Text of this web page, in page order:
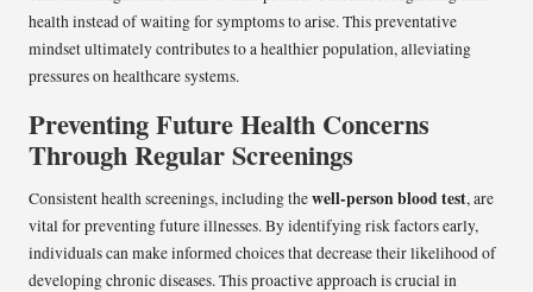
health instead of waiting for symptoms to arise. This preventative
mindset ultimately contributes to a healthier population, alleviating
pressures on healthcare systems.
Preventing Future Health Concerns
Through Regular Screenings
Consistent health screenings, including thewell-person blood test, are
vital for preventing future illnesses. By identifying risk factors early,
individuals can make informed choices that decrease their likelihood of
developing chronic diseases. This proactive approach is crucial in